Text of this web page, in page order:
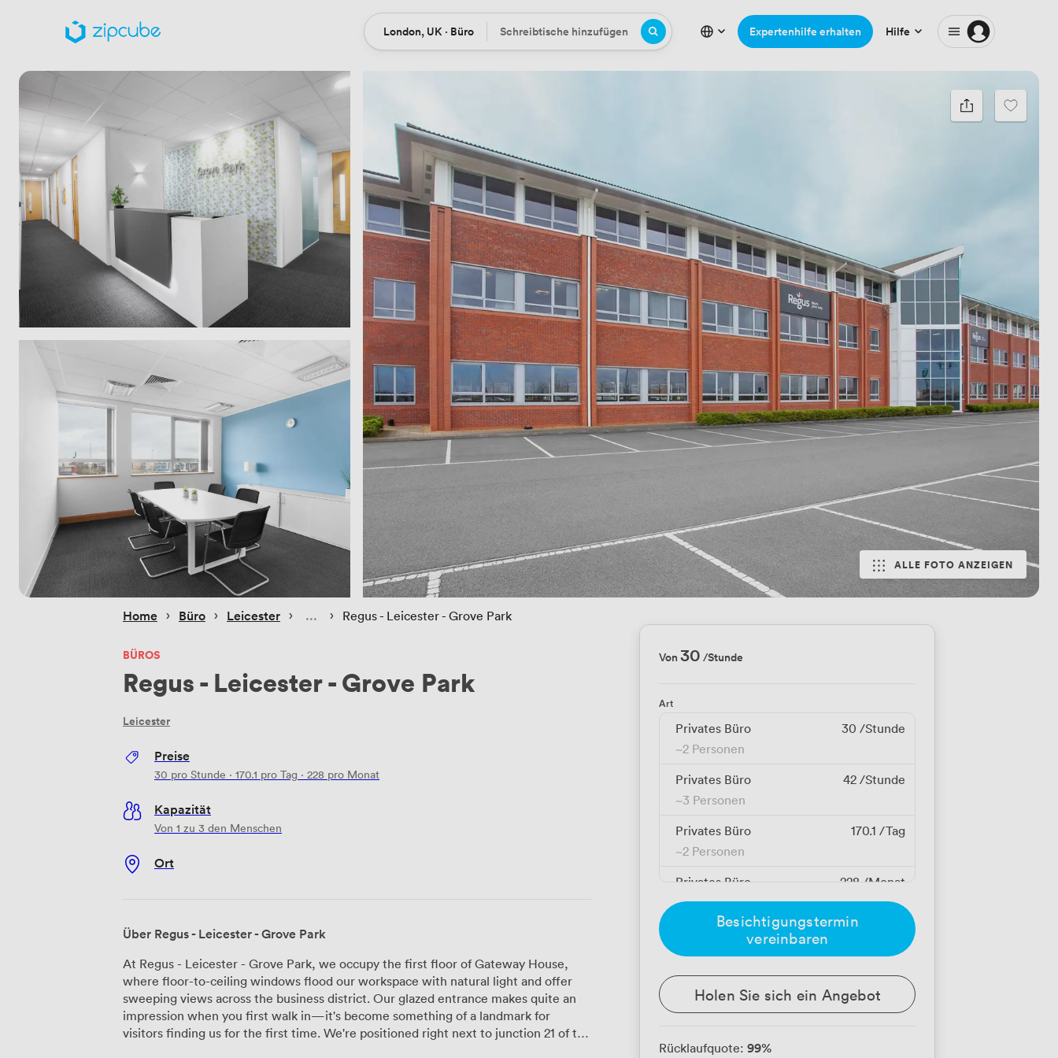
OrtLondon, UK · Büro Büros
Schreibtische hinzufügen Expertenhilfe erhalten Hilfe
ALLE FOTO ANZEIGEN
Home › Büro › Leicester › › Regus - Leicester - Grove Park
BÜROS
Regus - Leicester - Grove Park
Leicester
Preise
30 pro Stunde · 170.1 pro Tag · 228 pro Monat
Kapazität
Von 1 zu 3 den Menschen
Ort
Über Regus - Leicester - Grove Park
At Regus - Leicester - Grove Park, we occupy the first floor of Gateway House,
where floor-to-ceiling windows flood our workspace with natural light and offer
sweeping views across the business district. Our glazed entrance makes quite an
impression when you first walk in—it's become something of a landmark for
visitors finding us for the first time. We're positioned right next to junction 21 of the
Von30 /Stunde
Art
Privates Büro 30 /Stunde
~2 Personen
Privates Büro
42 /Stunde
~3 Personen
Privates Büro
170.1 /Tag
~2 Personen
Privates Büro
228 /Monat
~1 Person
~3 Personen
/Monat
1 Person
Besichtigungstermin
vereinbaren
Holen Sie sich ein Angebot
Rücklaufquote: 99%